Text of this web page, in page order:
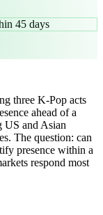
45 days
three K-Pop acts
ahead of a
US and Asian
The question: can
presence within a
respond most